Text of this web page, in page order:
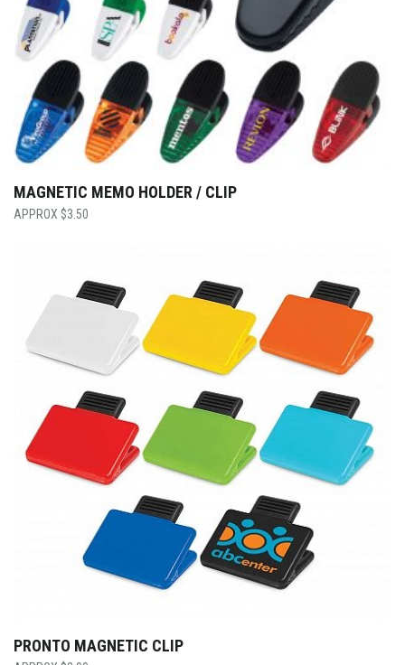
MAGNETIC MEMO HOLDER / CLIP
$3.50
PRONTO MAGNETIC CLIP